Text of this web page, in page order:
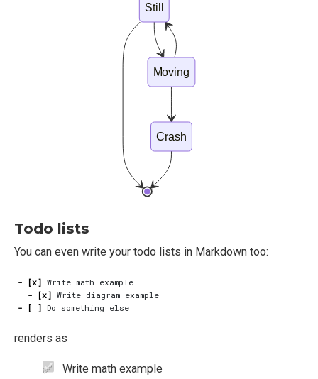
Still
Moving
Crash
Todo lists
You can even write your todo lists in Markdown too:
- [x]
- [x]
- [ ]
renders as
Write math example